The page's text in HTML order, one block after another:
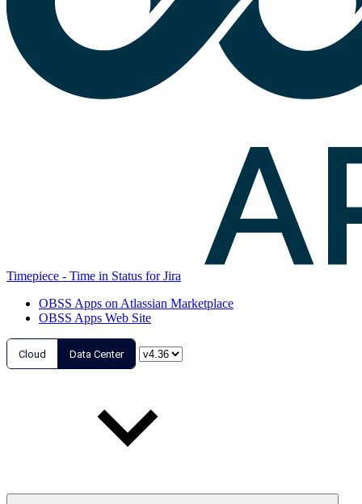
Timepiece - Time in Status for Jira
OBSS Apps on Atlassian Marketplace
OBSS Apps Web Site
Cloud Data Center